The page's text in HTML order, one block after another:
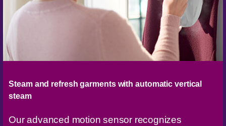
Steam and refresh garments with automatic vertical
steam
Our advanced motion sensor recognizes